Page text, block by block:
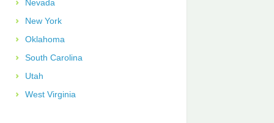
Nevada
New York
Oklahoma
South Carolina
Utah
West Virginia